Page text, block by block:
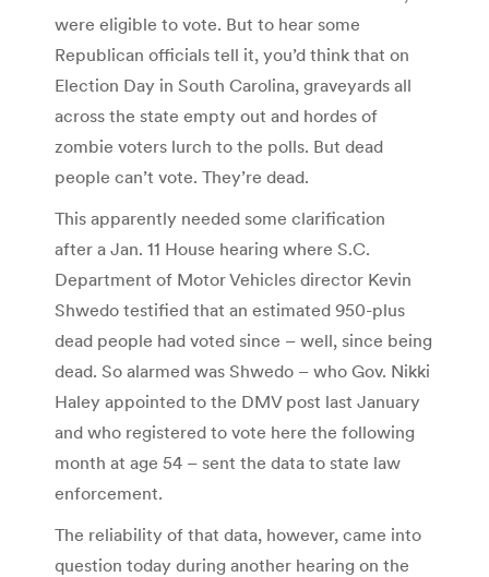
were eligible to vote. But to hear some
Republican officials tell it, you’d think that on
Election Day in South Carolina, graveyards all
across the state empty out and hordes of
zombie voters lurch to the polls. But dead
people can’t vote. They’re dead.
This apparently needed some clarification
after a Jan. 11 House hearing where S.C.
Department of Motor Vehicles director Kevin
Shwedo testified that an estimated 950-plus
dead people had voted since – well, since being
dead. So alarmed was Shwedo – who Gov. Nikki
Haley appointed to the DMV post last January
and who registered to vote here the following
month at age 54 – sent the data to state law
enforcement.
The reliability of that data, however, came into
question today during another hearing on the